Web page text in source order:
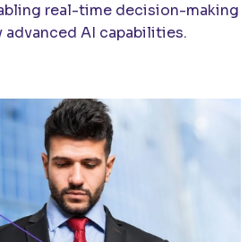
real-time decision-making
advanced AI capabilities.